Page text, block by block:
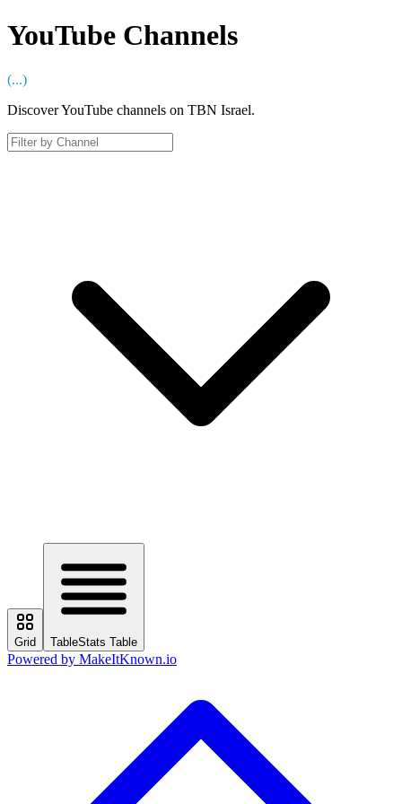
YouTube Channels
(...)
Discover YouTube channels on TBN Israel.
Grid TableStats Table
Powered by MakeItKnown.io